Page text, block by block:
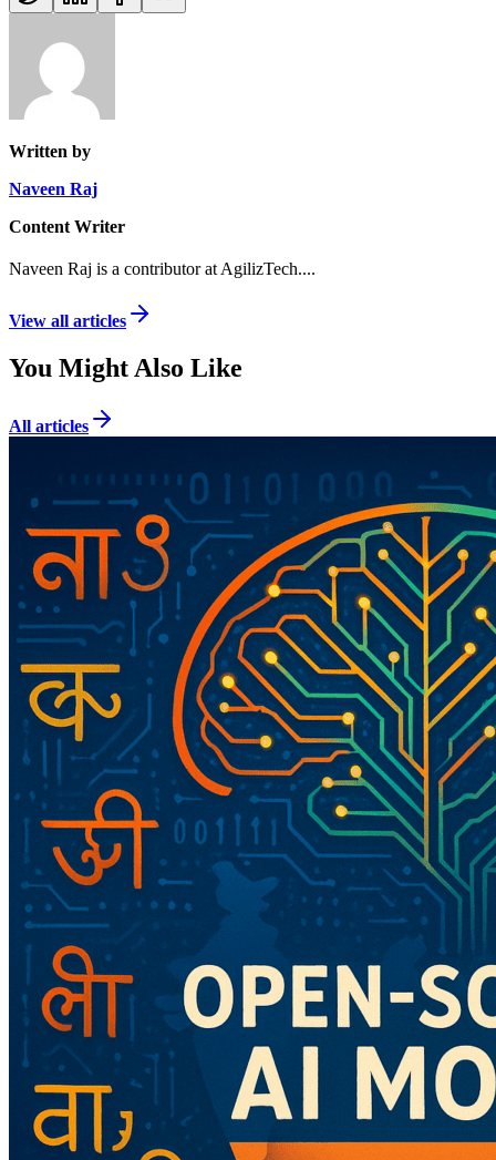
Written by
Naveen Raj
Content Writer
Naveen Raj is a contributor at AgilizTech....
View all articles
You Might Also Like
All articles